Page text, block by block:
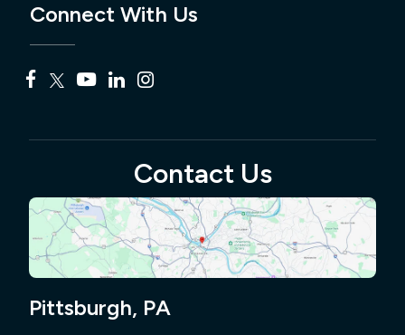
Connect With Us
Contact Us
Pittsburgh, PA